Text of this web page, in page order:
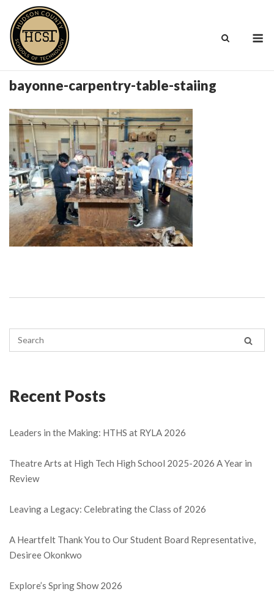
content
bayonne-carpentry-table-staiing
Recent Posts
Leaders in the Making: HTHS at RYLA 2026
Theatre Arts at High Tech High School 2025-2026 A Year in
Review
Leaving a Legacy: Celebrating the Class of 2026
A Heartfelt Thank You to Our Student Board Representative,
Desiree Okonkwo
Explore’s Spring Show 2026